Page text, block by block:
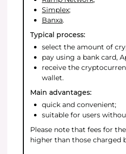
Simplex;
Banxa.
Typical process:
select the amount of
pay using a bank card,
receive the
wallet.
Main advantages:
quick and convenient;
suitable for users
Please note that fees for
higher than those charged